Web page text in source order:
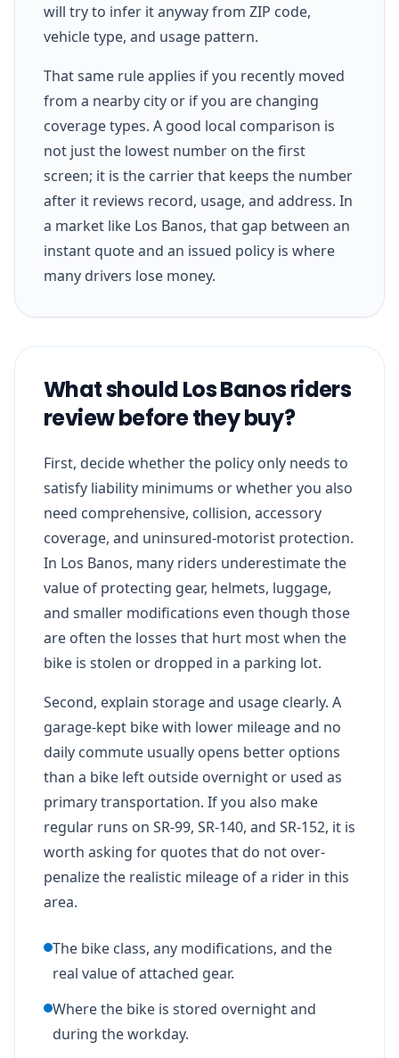
will try to infer it anyway from ZIP code,
vehicle type, and usage pattern.
That same rule applies if you recently moved
from a nearby city or if you are changing
coverage types. A good local comparison is
not just the lowest number on the first
screen; it is the carrier that keeps the number
after it reviews record, usage, and address. In
a market like Los Banos, that gap between an
instant quote and an issued policy is where
many drivers lose money.
What should Los Banos riders
review before they buy?
First, decide whether the policy only needs to
satisfy liability minimums or whether you also
need comprehensive, collision, accessory
coverage, and uninsured-motorist protection.
In Los Banos, many riders underestimate the
value of protecting gear, helmets, luggage,
and smaller modifications even though those
are often the losses that hurt most when the
bike is stolen or dropped in a parking lot.
Second, explain storage and usage clearly. A
garage-kept bike with lower mileage and no
daily commute usually opens better options
than a bike left outside overnight or used as
primary transportation. If you also make
regular runs on SR-99, SR-140, and SR-152, it is
worth asking for quotes that do not over-
penalize the realistic mileage of a rider in this
area.
The bike class, any modifications, and the
real value of attached gear.
Where the bike is stored overnight and
during the workday.